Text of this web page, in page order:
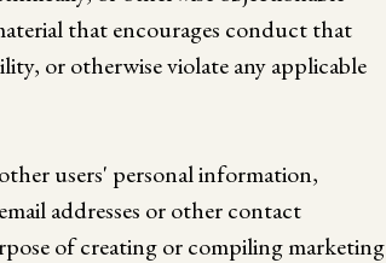
that encourages conduct that
or otherwise violate any applicable
users' personal information,
addresses or other contact
of creating or compiling marketing